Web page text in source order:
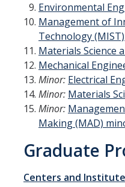
Accreditation
Assessment
AI Guidelines for SoE
Apply Here
Undergrad Studies
Aerospace Engineering
Environmental
Management of
Technology (MIST)
Materials Science
Mechanical
Minor: Electrical
Minor: Materials
Minor:
Making (MAD)
Graduate
Centers and